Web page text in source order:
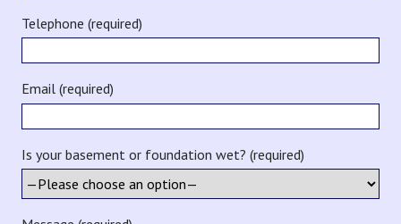
Telephone (required)
Email (required)
Is your basement or foundation wet? (required)